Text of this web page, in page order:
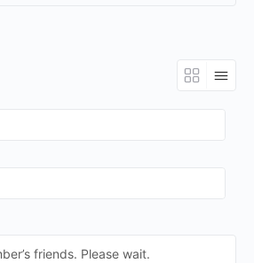
friends. Please wait.